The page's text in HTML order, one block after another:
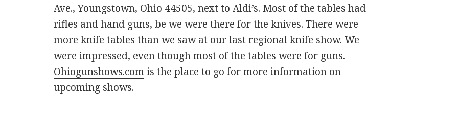
Ave., Youngstown, Ohio 44505, next to Aldi’s. Most of the tables had
rifles and hand guns, be we were there for the knives. There were
more knife tables than we saw at our last regional knife show. We
were impressed, even though most of the tables were for guns.
Ohiogunshows.comis the place to go for more information on
upcoming shows.